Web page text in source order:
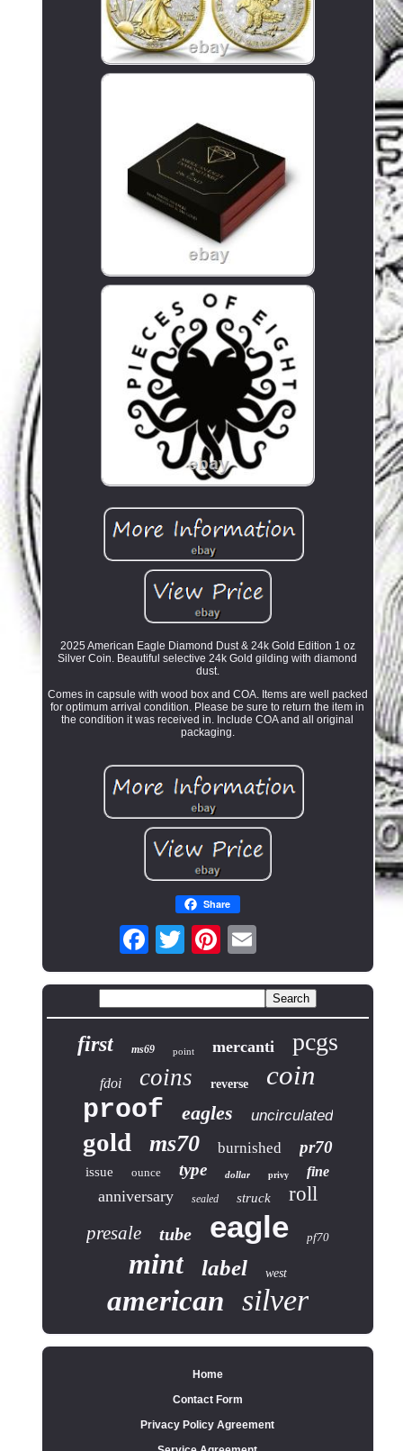
2025 American Eagle Diamond Dust & 24k Gold Edition 1 oz
Silver Coin. Beautiful selective 24k Gold gilding with diamond
dust.
Comes in capsule with wood box and COA. Items are well packed
for optimum arrival condition. Please be sure to return the item in
the condition it was received in. Include COA and all original
packaging.
Share
first ms69 point mercanti pcgs
fdoi coins reverse coin
proof eagles uncirculated
gold ms70 burnished pr70
issue ounce type dollar privy fine
anniversary sealed struck roll
presale tube eagle pf70
mint label west
american silver
Home
Contact Form
Privacy Policy Agreement